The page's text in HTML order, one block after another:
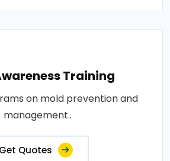
Training
on mold prevention and
management..
Get Quotes